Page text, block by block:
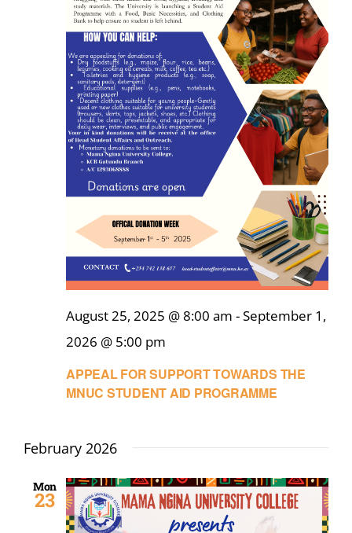
Online Services
APPEAL FOR SUPPORT TOWARDS THE
MNUC STUDENT AID PROGRAMME
August 25, 2025 @ 8:00 am -September 1,
2026 @ 5:00 pm
February 2026
Mon
23